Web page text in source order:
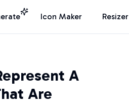
Icon Maker Resizer
A
Are